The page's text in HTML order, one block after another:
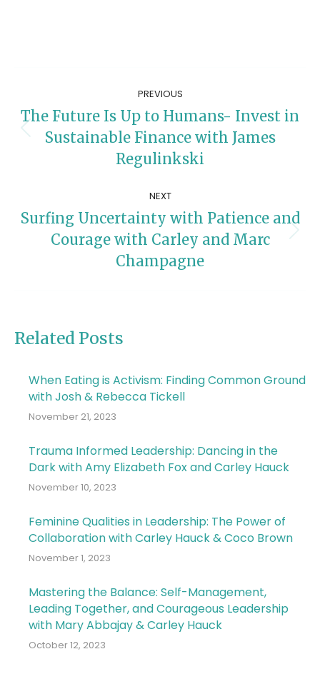
navigation
PREVIOUS
Previous
post:
The Future Is Up to Humans- Invest in
Sustainable Finance with James
Regulinkski
NEXT
Next
Surfing Uncertainty with Patience and
Courage with Carley and Marc
Champagne
Related Posts
When Eating is Activism: Finding Common Ground
with Josh & Rebecca Tickell
November 21, 2023
Trauma Informed Leadership: Dancing in the
Dark with Amy Elizabeth Fox and Carley Hauck
November 10, 2023
Feminine Qualities in Leadership: The Power of
Collaboration with Carley Hauck & Coco Brown
November 1, 2023
Mastering the Balance: Self-Management,
Leading Together, and Courageous Leadership
with Mary Abbajay & Carley Hauck
October 12, 2023